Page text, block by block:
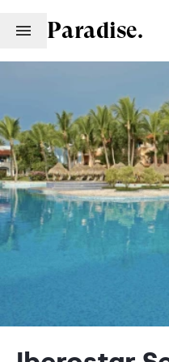
Paradise.